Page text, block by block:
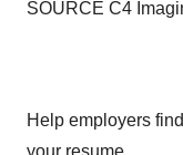
SOURCE C4
Help employers
your resume.